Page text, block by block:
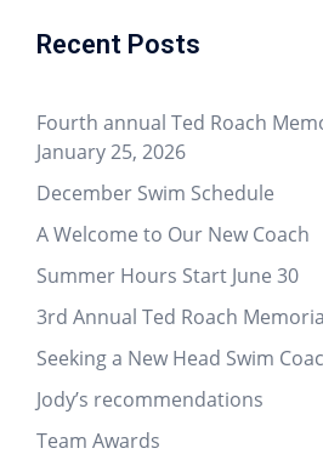
Recent Posts
Fourth annual Ted Roach
January 25, 2026
December Swim Schedule
A Welcome to Our New Coach
Summer Hours Start June 30
3rd Annual Ted Roach
Seeking a New Head Swim
Jody’s recommendations
Team Awards